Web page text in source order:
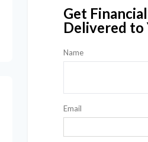
Get
Delivered to
Name
Email